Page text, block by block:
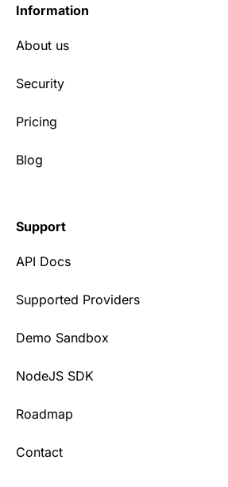
Information
About us
Security
Pricing
Blog
Support
API Docs
Supported Providers
Demo Sandbox
NodeJS SDK
Roadmap
Contact